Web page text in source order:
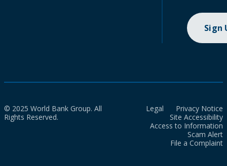
Sign
© 2025 World Bank Group. All
Rights Reserved.
Legal
Privacy Notice
Site Accessibility
Access to Information
Scam Alert
File a Complaint